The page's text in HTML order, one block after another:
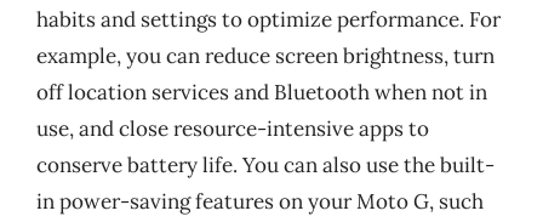
habits and settings to optimize performance. For
example, you can reduce screen brightness, turn
off location services and Bluetooth when not in
use, and close resource-intensive apps to
conserve battery life. You can also use the built-
in power-saving features on your Moto G, such